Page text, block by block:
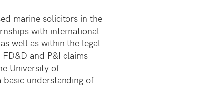
marine solicitors in the
with international
well as within the legal
and P&I claims
University of
basic understanding of